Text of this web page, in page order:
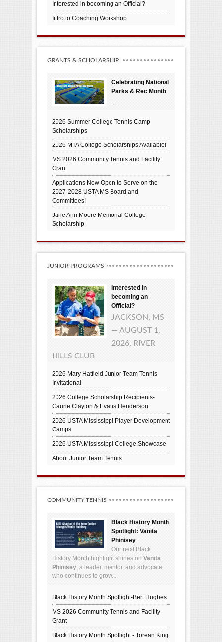
Interested in becoming an Official?
Intro to Coaching Workshop
GRANTS & SCHOLARSHIP
Celebrating National
Parks & Rec Month
...
2026 Summer College Tennis Camp
Scholarships
2026 MTA College Scholarships Available!
MS 2026 Community Tennis and Facility
Grant
Applications Now Open to Serve on the
2027-2028 USTA MS Board and
Committees!
Jane Ann Moore Memorial College
Scholarship
JUNIOR PROGRAMS
Interested in
becoming an
Official?
JACKSON, MS
— AUGUST 1,
2026, RIVER
HILLS CLUB
2026 Mary Hatfield Junior Team Tennis
Invitational
2026 College Scholarship Recipients-
Caurie Clayton & Evans Henderson
2026 USTA Mississippi Player Development
Camps
2026 USTA Mississippi College Showcase
About Junior Team Tennis
COMMUNITY TENNIS
Black History Month
Spotlight: Vanita
Phinisey
Our next Black
History Month highlight shines on Vanita
Phinisey, a leader, mentor, and advocate
who continues to grow...
Black History Month Spotlight-Bert Hughes
MS 2026 Community Tennis and Facility
Grant
Black History Month Spotlight - Torean King